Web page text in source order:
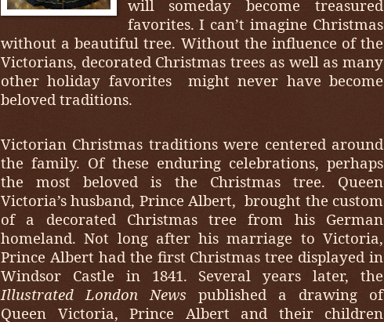
will someday become treasured
favorites. I can’t imagine Christmas
without a beautiful tree. Without the influence of the
Victorians, decorated Christmas trees as well as many
other holiday favorites
might never have become
beloved traditions.
Victorian Christmas traditions were centered around
the family. Of these enduring celebrations, perhaps
the most beloved is the Christmas tree. Queen
Victoria’s husband, Prince Albert, brought the custom
of a decorated Christmas tree from his German
homeland. Not long after his marriage to Victoria,
Prince Albert had the first Christmas tree displayed in
Windsor Castle in 1841. Several years later, the
Illustrated London News published a drawing of
Queen Victoria, Prince Albert and their children